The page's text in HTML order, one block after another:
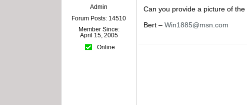
Admin
Forum Posts: 14510
Member Since:
April 15, 2005
Online
Can you provide a picture of
Bert –Win1885@msn.com